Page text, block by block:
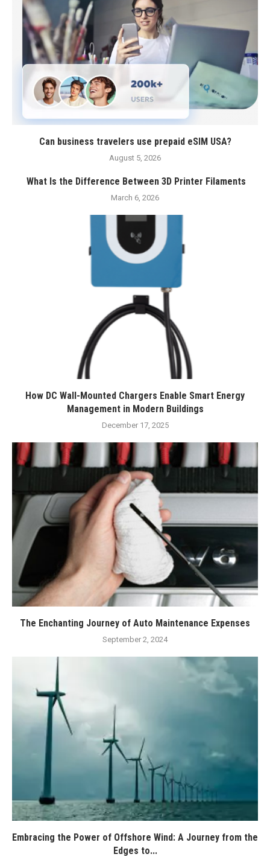
Can business travelers use prepaid eSIM USA?
August 5, 2026
What Is the Difference Between 3D Printer Filaments
March 6, 2026
How DC Wall-Mounted Chargers Enable Smart Energy
Management in Modern Buildings
December 17, 2025
The Enchanting Journey of Auto Maintenance Expenses
September 2, 2024
Embracing the Power of Offshore Wind: A Journey from the
Edges to...